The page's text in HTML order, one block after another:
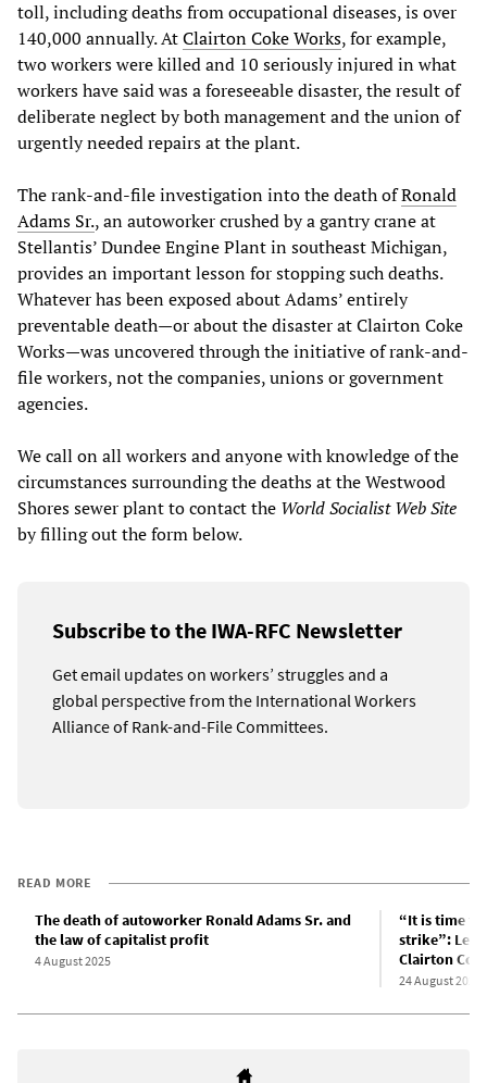
toll, including deaths from occupational diseases, is over
140,000 annually. AtClairton Coke Works, for example,
two workers were killed and 10 seriously injured in what
workers have said was a foreseeable disaster, the result of
deliberate neglect by both management and the union of
urgently needed repairs at the plant.
The rank-and-file investigation into the death ofRonald
Adams Sr., an autoworker crushed by a gantry crane at
Stellantis’ Dundee Engine Plant in southeast Michigan,
provides an important lesson for stopping such deaths.
Whatever has been exposed about Adams’ entirely
preventable death—or about the disaster at Clairton Coke
Works—was uncovered through the initiative of rank-and-
file workers, not the companies, unions or government
agencies.
We call on all workers and anyone with knowledge of the
circumstances surrounding the deaths at the Westwood
Shores sewer plant to contact the World Socialist Web Site
by filling out the form below.
Subscribe to the IWA-RFC Newsletter
Get email updates on workers’ struggles and a
global perspective from the International Workers
Alliance of Rank-and-File Committees.
READ MORE
The death of autoworker Ronald Adams Sr. and
the law of capitalist profit
4 August 2025
“It is time
strike”:
Clairton
24 August 2025